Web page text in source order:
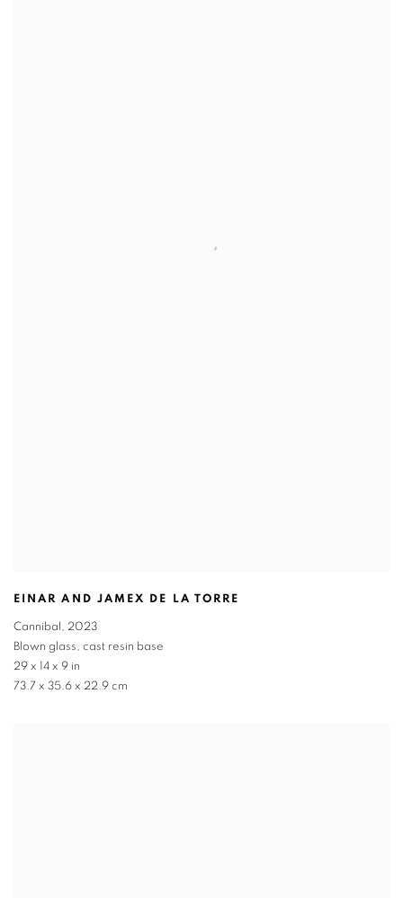
EINAR AND JAMEX DE LA TORRE
Cannibal , 2023
Blown glass, cast resin base
29 x 14 x 9 in
73.7 x 35.6 x 22.9 cm